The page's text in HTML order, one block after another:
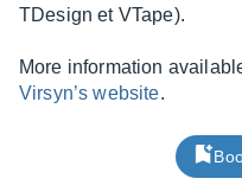
TDesign et VTape).
More information
Virsyn’s website.